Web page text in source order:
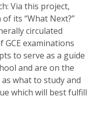
Via this project,
its “What Next?”
circulated
examinations
to serve as a guide
and are on the
what to study and
which will best fulfill